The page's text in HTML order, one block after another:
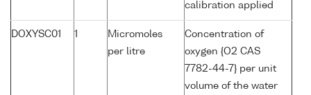
calibration applied
DOXYSC01 1
Micromoles
per litre
Concentration of
oxygen {O2 CAS
7782-44-7} per unit
volume of the water